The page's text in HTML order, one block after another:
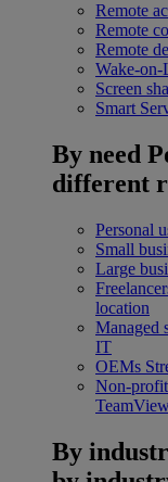
Remote
Remote
Remote
Wake-
Screen
Smart
By need
different
Personal
Small
Large
location
Managed
IT
OEMs
Non-
By